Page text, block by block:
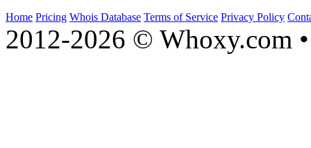
Home Pricing Whois Database Terms of Service Privacy Policy
2012-2026 © Whoxy.com